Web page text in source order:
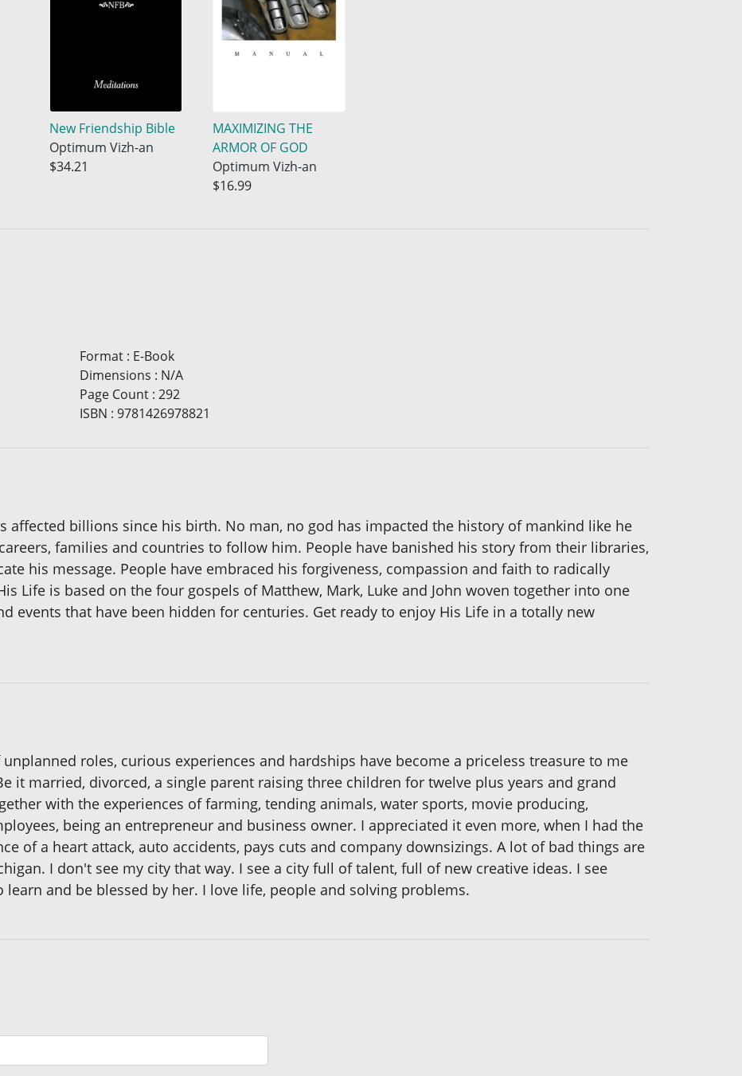
New Friendship Bible
Optimum Vizh-an
$34.21
MAXIMIZING THE
ARMOR OF GOD
Optimum Vizh-an
$16.99
Format: E-Book
Dimensions : N/A
Page Count: 292
ISBN : 9781426978821
affected billions since his birth. No man, no god has impacted the history of mankind like he
families and countries to follow him. People have banished his story from their libraries,
his message. People have embraced his forgiveness, compassion and faith to radically
Life is based on the four gospels of Matthew, Mark, Luke and John woven together into one
events that have been hidden for centuries. Get ready to enjoy His Life in a totally new
roles, curious experiences and hardships have become a priceless treasure to me
it married, divorced, a single parent raising three children for twelve plus years and grand
with the experiences of farming, tending animals, water sports, movie producing,
being an entrepreneur and business owner. I appreciated it even more, when I had the
of a heart attack, auto accidents, pays cuts and company downsizings. A lot of bad things are
I don't see my city that way. I see a city full of talent, full of new creative ideas. I see
and be blessed by her. I love life, people and solving problems.